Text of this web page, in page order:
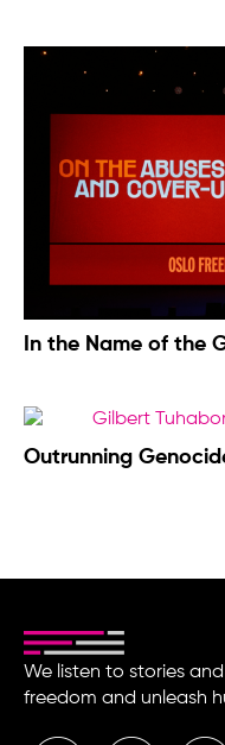
In the Name of the
Outrunning
We listen to stories
freedom and unleash